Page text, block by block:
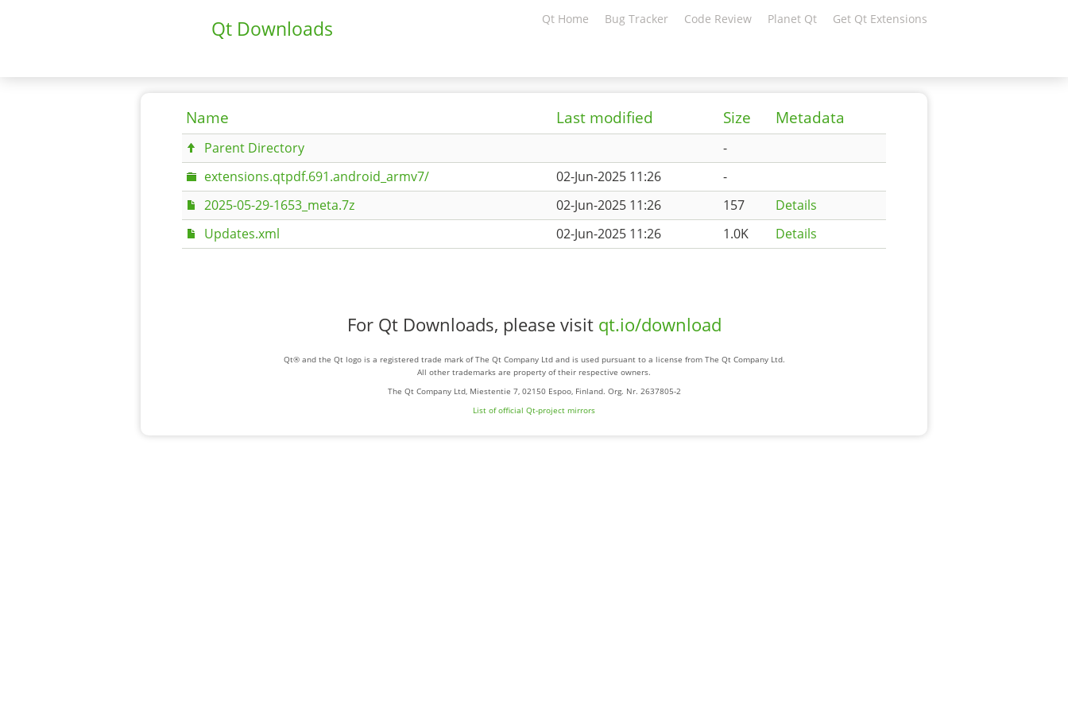
Qt Downloads Qt Home Bug Tracker Code Review Planet Qt Get Qt Extensions
Name Last modified Size Metadata
Parent Directory
-
extensions.qtpdf.691.android_armv7/
02-Jun-2025 11:26
-
2025-05-29-1653_meta.7z
02-Jun-2025 11:26 157
Details
Updates.xml
02-Jun-2025 11:26 1.0K Details
For Qt Downloads, please visit qt.io/download
Qt® and the Qt logo is a registered trade mark of The Qt Company Ltd and is used pursuant to a license from The Qt Company Ltd.
All other trademarks are property of their respective owners.
The Qt Company Ltd, Miestentie 7, 02150 Espoo, Finland. Org. Nr. 2637805-2
List of official Qt-project mirrors